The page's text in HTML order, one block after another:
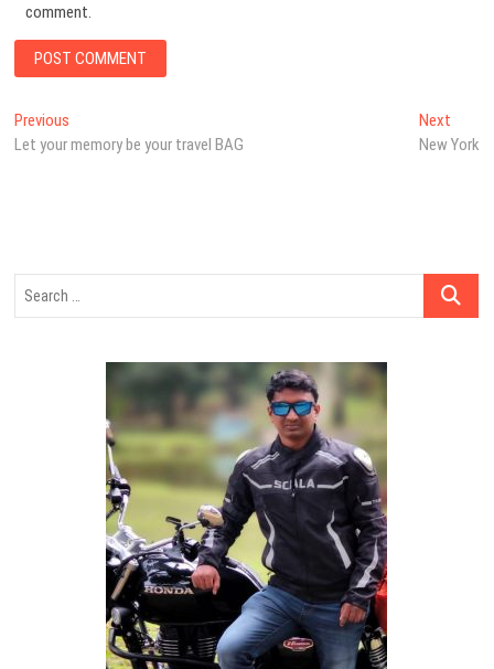
comment.
Post
navigation
Previous
post:
Let your memory be your travel BAG
NextNext
post:
New York
Search